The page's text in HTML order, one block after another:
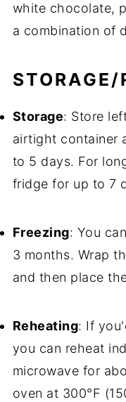
white chocolate,
a combination of
STORAGE/
Storage: Store
airtight container
to 5 days. For
fridge for up to 7
Freezing: You
3 months. Wrap
and then place
Reheating: If
you can reheat
microwave for
oven at 300°F